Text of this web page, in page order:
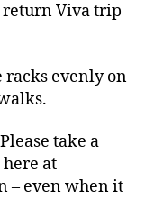
Viva trip
racks evenly on
take a
at
– even when it